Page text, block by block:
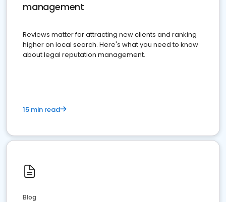
management
Reviews matter for attracting new clients and ranking
higher on local search. Here's what you need to know
about legal reputation management.
15 min read
Blog